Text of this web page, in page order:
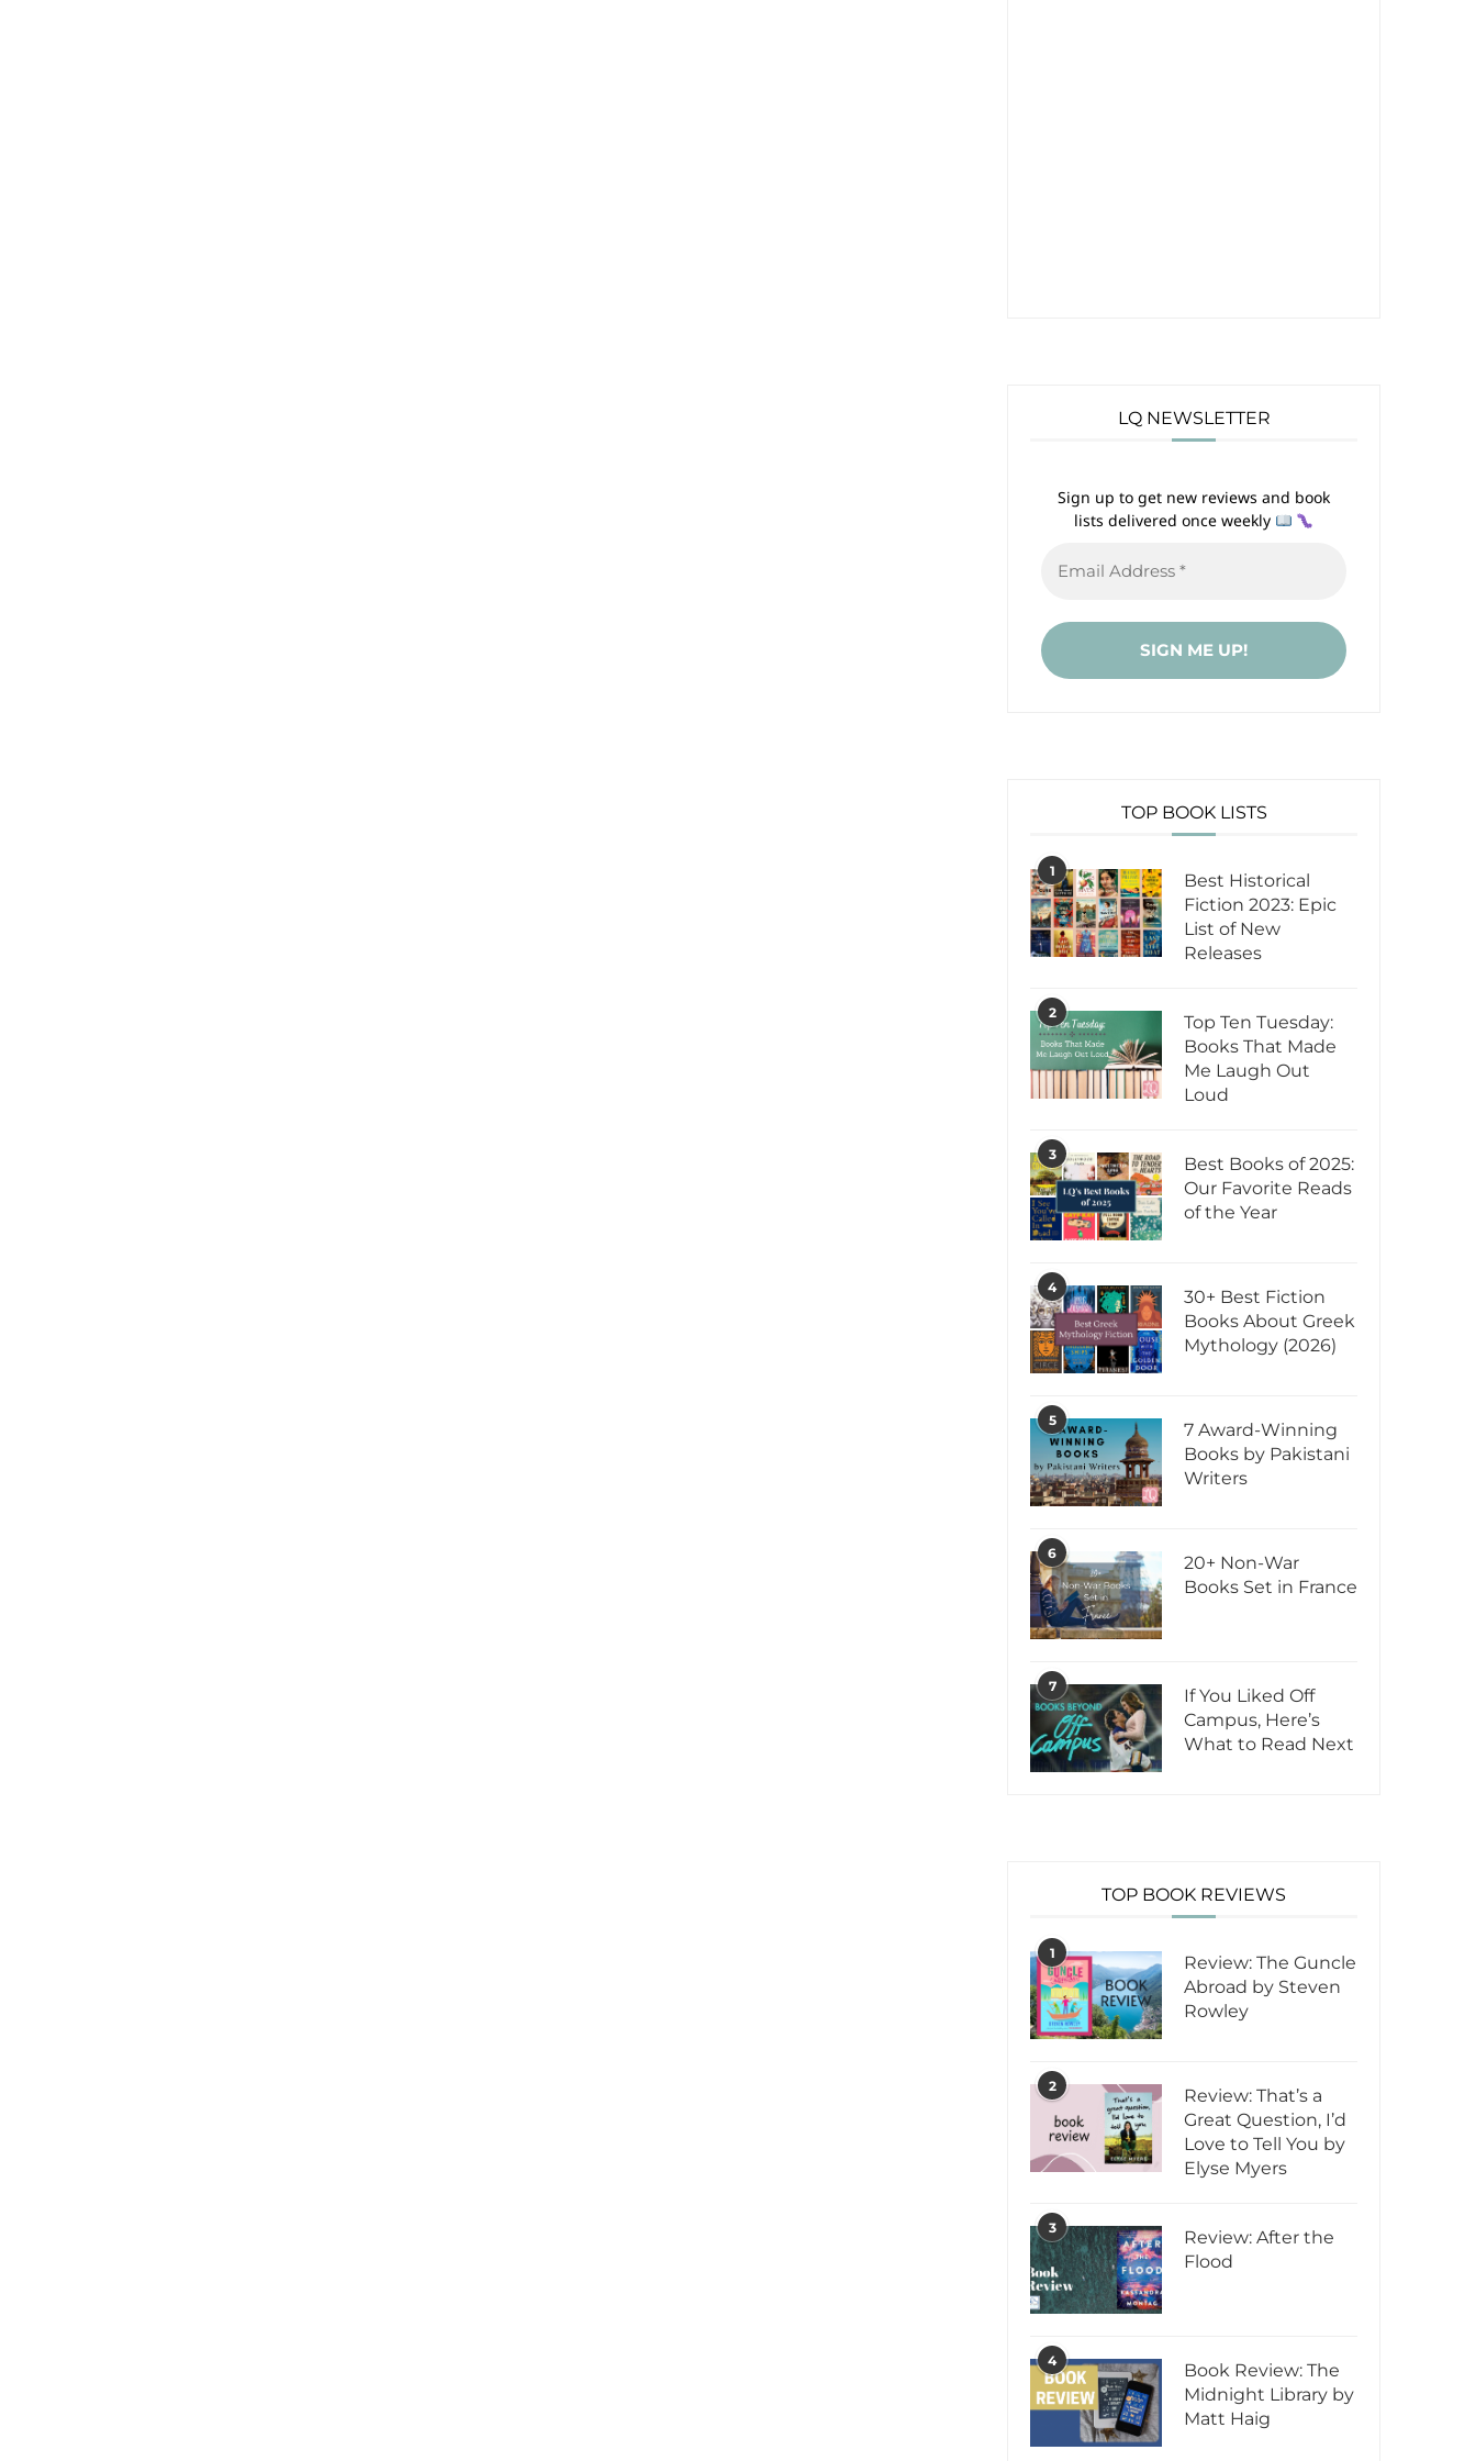
LQ NEWSLETTER
Sign up to get new reviews and book
lists delivered once weekly
TOP BOOK LISTS
1
Best Historical
Fiction 2023: Epic
List of New
Releases
2
Top Ten Tuesday:
Books That Made
Me Laugh Out
Loud
3
Best Books of 2025:
Our Favorite Reads
of the Year
4
30+ Best Fiction
Books About Greek
Mythology (2026)
5
7 Award-Winning
Books by Pakistani
Writers
6
20+ Non-War
Books Set in France
7
If You Liked Off
Campus, Here’s
What to Read Next
TOP BOOK REVIEWS
1
Review: The Guncle
Abroad by Steven
Rowley
2
Review: That’s a
Great Question, I’d
Love to Tell You by
Elyse Myers
3
Review: After the
Flood
4
Book Review: The
Midnight Library by
Matt Haig